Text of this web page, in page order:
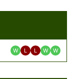
W L L W W